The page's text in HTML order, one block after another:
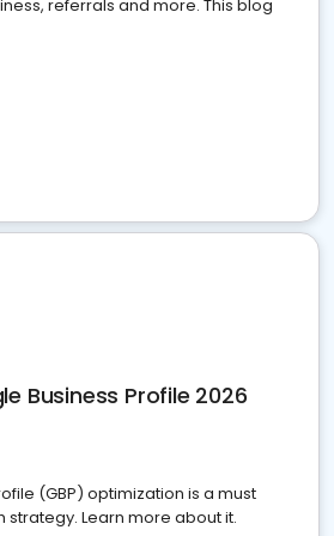
referrals and more. This blog
Business Profile 2026
(GBP) optimization is a must
strategy. Learn more about it.